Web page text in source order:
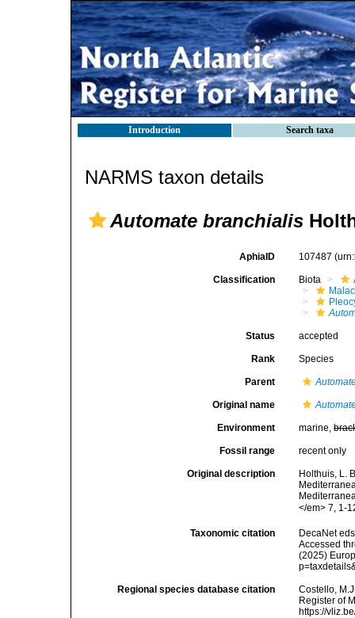
Introduction Search taxa
NARMS taxon details
Automate branchialis
AphiaID 107487
Classification Biota
Status accepted
Rank Species
Parent
Original name
Environment marine,
Fossil range recent only
Original description
Holthuis, L.
</em> 7, 1-
Taxonomic citation
DecaNet
Accessed
(2025)
Regional species database citation
Costello,
Register of
https://